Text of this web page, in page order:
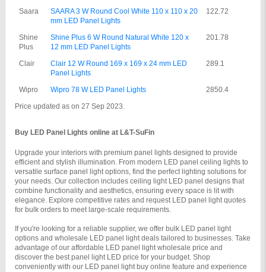
Saara
SAARA 3 W Round Cool White 110 x 110 x 20
mm LED Panel Lights
122.72
Shine
Plus
Shine Plus 6 W Round Natural White 120 x
12 mm LED Panel Lights
201.78
Clair
Clair 12 W Round 169 x 169 x 24 mm LED
Panel Lights
289.1
Wipro Wipro 78 W LED Panel Lights
2850.4
Price updated as on 27 Sep 2023.
Buy LED Panel Lights online at L&T-SuFin
Upgrade your interiors with premium panel lights designed to provide
efficient and stylish illumination. From modern LED panel ceiling lights to
versatile surface panel light options, find the perfect lighting solutions for
your needs. Our collection includes ceiling light LED panel designs that
combine functionality and aesthetics, ensuring every space is lit with
elegance. Explore competitive rates and request LED panel light quotes
for bulk orders to meet large-scale requirements.
If you're looking for a reliable supplier, we offer bulk LED panel light
options and wholesale LED panel light deals tailored to businesses. Take
advantage of our affordable LED panel light wholesale price and
discover the best panel light LED price for your budget. Shop
conveniently with our LED panel light buy online feature and experience